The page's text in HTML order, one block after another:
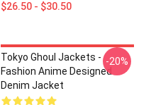
$26.50 - $30.50
Tokyo Ghoul Jackets -
Fashion Anime Designed
Denim Jacket
-20%